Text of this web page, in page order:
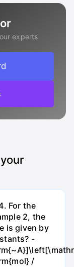
experts
For the
2, the
is given by
-
/